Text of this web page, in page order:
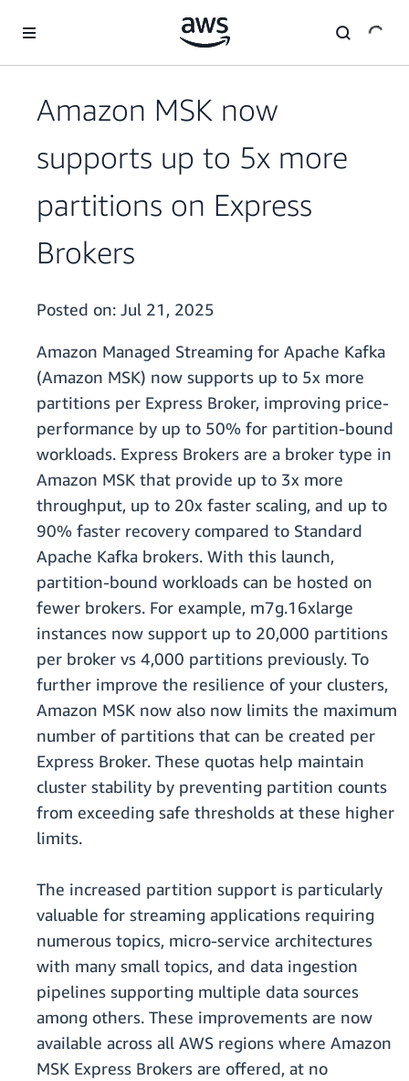
Amazon MSK now
supports up to 5x more
partitions on Express
Brokers
Posted on: Jul 21, 2025
Amazon Managed Streaming for Apache Kafka
(Amazon MSK) now supports up to 5x more
partitions per Express Broker, improving price-
performance by up to 50% for partition-bound
workloads. Express Brokers are a broker type in
Amazon MSK that provide up to 3x more
throughput, up to 20x faster scaling, and up to
90% faster recovery compared to Standard
Apache Kafka brokers. With this launch,
partition-bound workloads can be hosted on
fewer brokers. For example, m7g.16xlarge
instances now support up to 20,000 partitions
per broker vs 4,000 partitions previously. To
further improve the resilience of your clusters,
Amazon MSK now also now limits the maximum
number of partitions that can be created per
Express Broker. These quotas help maintain
cluster stability by preventing partition counts
from exceeding safe thresholds at these higher
limits.
The increased partition support is particularly
valuable for streaming applications requiring
numerous topics, micro-service architectures
with many small topics, and data ingestion
pipelines supporting multiple data sources
among others. These improvements are now
available across all AWS regions where Amazon
MSK Express Brokers are offered, at no